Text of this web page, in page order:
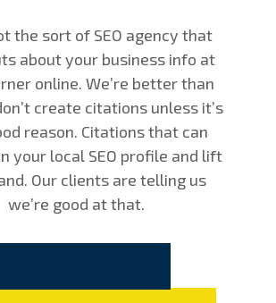
the sort of SEO agency that
about your business info at
online. We’re better than
create citations unless it’s
reason. Citations that can
your local SEO profile and lift
Our clients are telling us
we’re good at that.